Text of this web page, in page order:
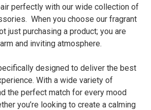
perfectly with our wide collection of
When you choose our fragrant
just purchasing a product; you are
and inviting atmosphere.
designed to deliver the best
With a wide variety of
the perfect match for every mood
you’re looking to create a calming